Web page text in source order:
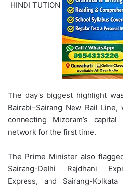
HINDI TUTION
The day’s biggest highlight
Bairabi–Sairang New Rail
connecting Mizoram’s
network for the first time.
The Prime Minister also
Sairang-Delhi Rajdhani
Express, and Sairang-